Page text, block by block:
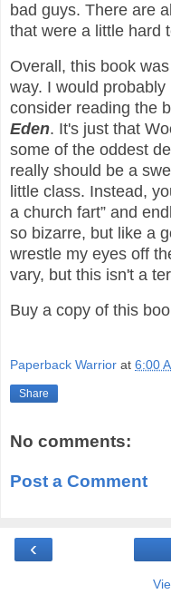
bad guys. There are
that were a little hard
Overall, this book
way. I would
consider reading the
Eden. It's just that
some of the oddest
really should be a
little class. Instead,
a church fart” and
so bizarre, but like a
wrestle my eyes off
vary, but this isn't a
Buy a copy of this
Paperback Warrior at 6:00
Share
No comments:
Post a Comment
‹